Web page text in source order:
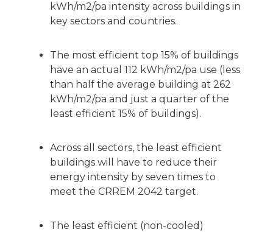
kWh/m2/pa intensity across buildings in
key sectors and countries.
The most efficient top 15% of buildings
have an actual 112 kWh/m2/pa use (less
than half the average building at 262
kWh/m2/pa and just a quarter of the
least efficient 15% of buildings).
Across all sectors, the least efficient
buildings will have to reduce their
energy intensity by seven times to
meet the CRREM 2042 target.
The least efficient (non-cooled)